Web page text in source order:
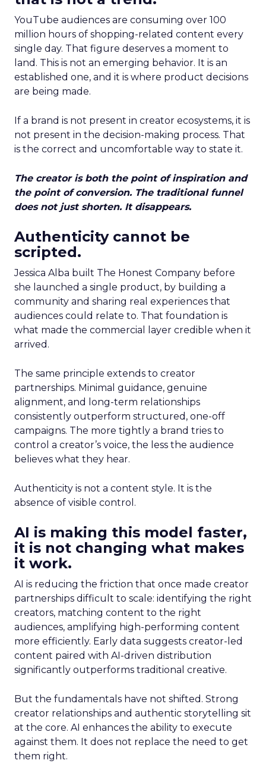
YouTube audiences are consuming over 100
million hours of shopping-related content every
single day. That figure deserves a moment to
land. This is not an emerging behavior. It is an
established one, and it is where product decisions
are being made.
If a brand is not present in creator ecosystems, it is
not present in the decision-making process. That
is the correct and uncomfortable way to state it.
The creator is both the point of inspiration and
the point of conversion. The traditional funnel
does not just shorten. It disappears.
Authenticity cannot be
scripted.
Jessica Alba built The Honest Company before
she launched a single product, by building a
community and sharing real experiences that
audiences could relate to. That foundation is
what made the commercial layer credible when it
arrived.
The same principle extends to creator
partnerships. Minimal guidance, genuine
alignment, and long-term relationships
consistently outperform structured, one-off
campaigns. The more tightly a brand tries to
control a creator’s voice, the less the audience
believes what they hear.
Authenticity is not a content style. It is the
absence of visible control.
AI is making this model faster,
it is not changing what makes
it work.
AI is reducing the friction that once made creator
partnerships difficult to scale: identifying the right
creators, matching content to the right
audiences, amplifying high-performing content
more efficiently. Early data suggests creator-led
content paired with AI-driven distribution
significantly outperforms traditional creative.
But the fundamentals have not shifted. Strong
creator relationships and authentic storytelling sit
at the core. AI enhances the ability to execute
against them. It does not replace the need to get
them right.